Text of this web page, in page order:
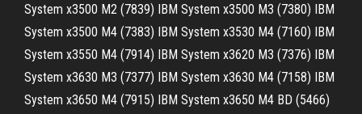
System x3500 M2 (7839) IBM System x3500 M3 (7380) IBM
System x3500 M4 (7383) IBM System x3530 M4 (7160) IBM
System x3550 M4 (7914) IBM System x3620 M3 (7376) IBM
System x3630 M3 (7377) IBM System x3630 M4 (7158) IBM
System x3650 M4 (7915) IBM System x3650 M4 BD (5466)